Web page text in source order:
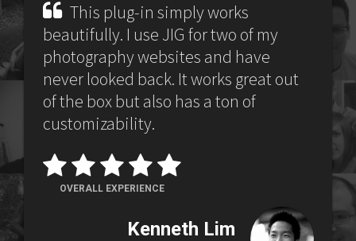
This plug-in simply works
beautifully. I use JIG for two of my
photography websites and have
never looked back. It works great out
of the box but also has a ton of
customizability.
OVERALL EXPERIENCE
Kenneth Lim